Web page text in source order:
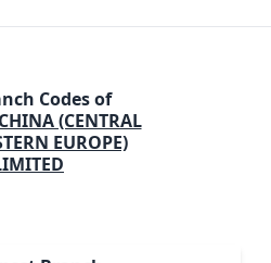
Codes of
(CENTRAL
EUROPE)